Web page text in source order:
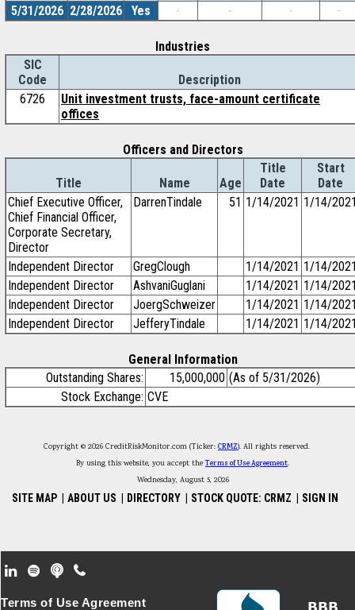
5/31/2026 2/28/2026 Yes - - - -
Industries
SIC
Code
Description
6726
Unit investment trusts, face-amount certificate
offices
Officers and Directors
Title Name Age
Title
Date
Start
Date
Chief Executive Officer,
Chief Financial Officer,
Corporate Secretary,
Director
DarrenTindale 51 1/14/2021 1/14/
Independent Director GregClough 1/14/2021 1/14/
Independent Director
AshvaniGuglani 1/14/2021 1/14/
Independent Director
JoergSchweizer 1/14/2021 1/14/
Independent Director
JefferyTindale 1/14/2021 1/14/
General Information
Outstanding Shares:
15,000,000 (As of 5/31/2026)
Stock Exchange: CVE
Copyright © 2026 CreditRiskMonitor.com (Ticker: CRMZ). All rights reserved.
By using this website, you accept theTerms of Use Agreement.
Wednesday, August 5, 2026
SITE MAP ABOUT US DIRECTORY STOCK QUOTE: CRMZ SIGN IN
Footer Secondary Menu
Terms of Use Agreement